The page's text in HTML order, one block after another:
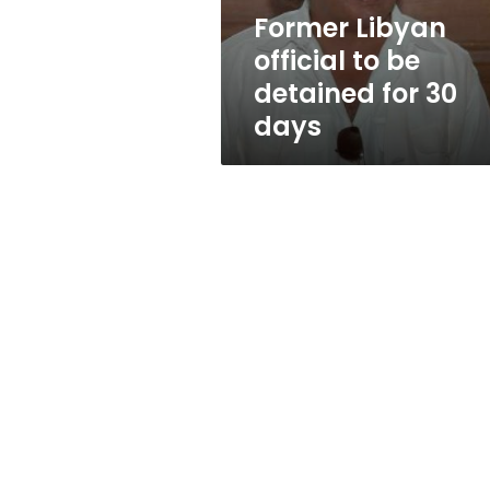
daysFormer Libyan
official to be
detained for 30
days